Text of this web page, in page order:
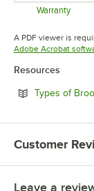
Warranty
A PDF viewer is
Adobe Acrobat
Resources
Types of
Customer
Leave a